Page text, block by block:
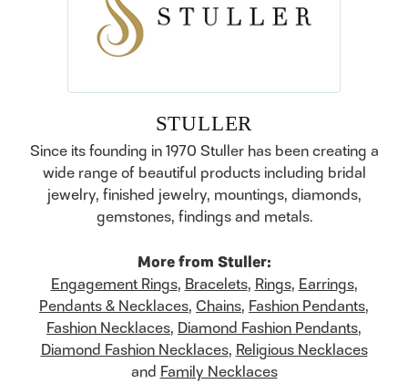
STULLER
Since its founding in 1970 Stuller has been creating a
wide range of beautiful products including bridal
jewelry, finished jewelry, mountings, diamonds,
gemstones, findings and metals.
More from Stuller:
Engagement Rings, Bracelets, Rings, Earrings,
Pendants & Necklaces, Chains, Fashion Pendants,
Fashion Necklaces, Diamond Fashion Pendants,
Diamond Fashion Necklaces, Religious Necklaces
and Family Necklaces